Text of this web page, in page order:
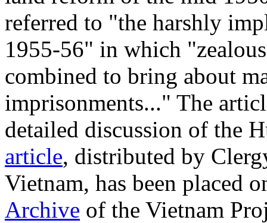
referred to "the harshly
1955-56" in which
combined to bring about
imprisonments..." The
detailed discussion of the
article, distributed by
Vietnam, has been placed
Archive of the Vietnam